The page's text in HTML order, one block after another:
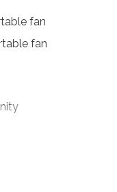
fan
fan
conditioner, body